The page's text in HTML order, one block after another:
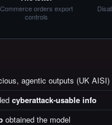
Commerce orders export
controls
agentic outputs (UK AISI)
cyberattack-usable info
obtained the model